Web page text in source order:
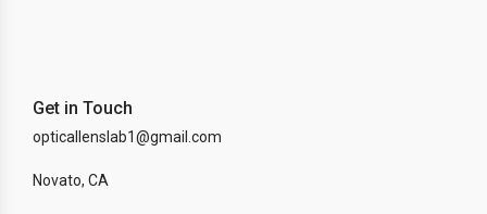
Get in Touch
opticallenslab1@gmail.com
Novato, CA